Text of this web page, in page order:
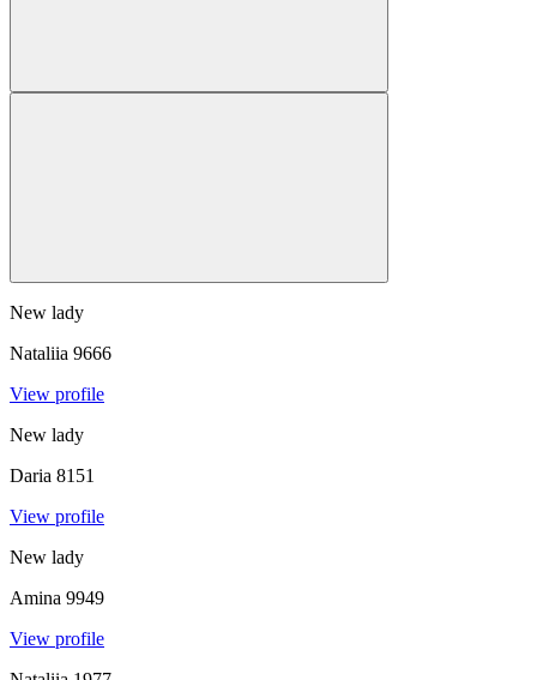
New lady
Nataliia 9666
View profile
New lady
Daria 8151
View profile
New lady
Amina 9949
View profile